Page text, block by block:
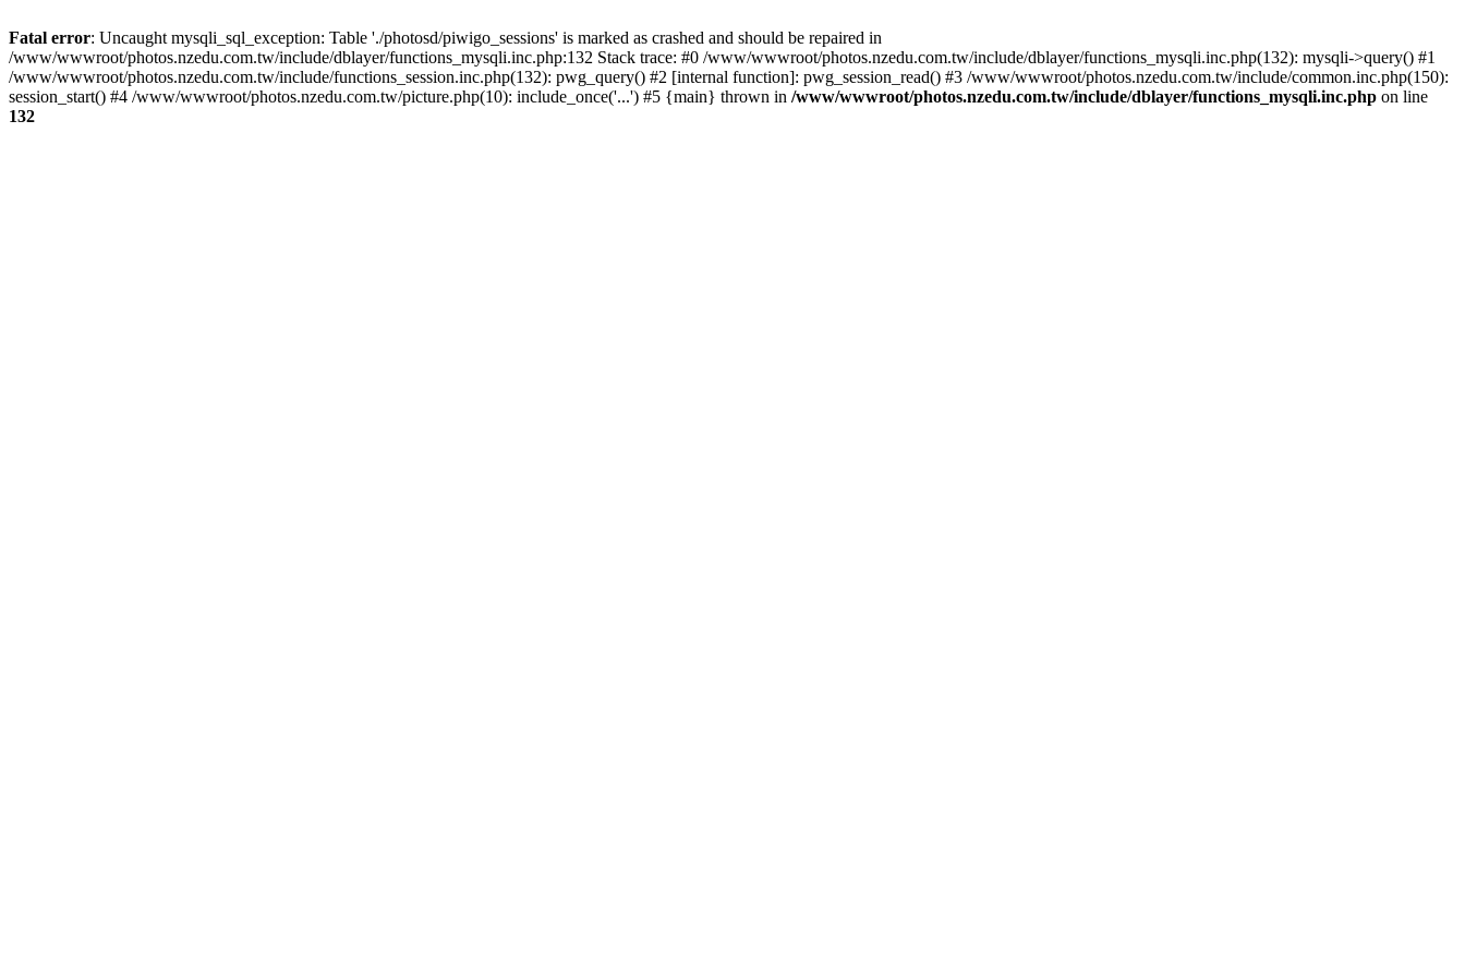
Fatal error: Uncaught mysqli_sql_exception: Table './photosd/piwigo_sessions' is marked as crashed and should be repaired in
/www/wwwroot/photos.nzedu.com.tw/include/dblayer/functions_mysqli.inc.php:132 Stack trace: #0 /www/wwwroot/photos.nzedu.com.tw/include/dblayer/functions_mysqli.inc.php(132): mysqli->query() #1
/www/wwwroot/photos.nzedu.com.tw/include/functions_session.inc.php(132): pwg_query() #2 [internal function]: pwg_session_read() #3 /www/wwwroot/photos.nzedu.com.tw/include/common.inc.php(150):
session_start() #4 /www/wwwroot/photos.nzedu.com.tw/picture.php(10): include_once('...') #5 {main} thrown in /www/wwwroot/photos.nzedu.com.tw/include/dblayer/functions_mysqli.inc.php on line
132